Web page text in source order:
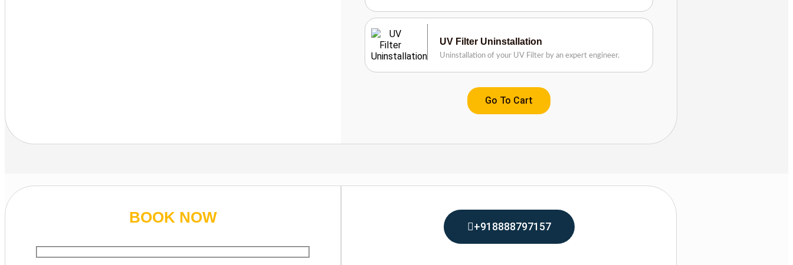
UV Filter Uninstallation
Uninstallation of your UV Filter by an expert engineer.
Go To Cart
BOOK NOW
+918888797157